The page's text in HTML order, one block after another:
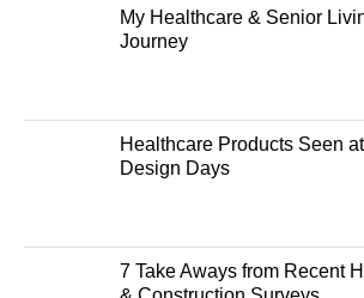
My Healthcare & Senior
Journey
Healthcare Products Seen
Design Days
7 Take Aways from Recent